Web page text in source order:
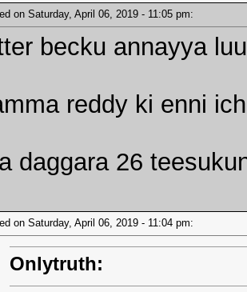
on Saturday, April 06, 2019 - 11:05 pm:
becku annayya luu
reddy ki enni
daggara 26
on Saturday, April 06, 2019 - 11:04 pm:
Onlytruth: